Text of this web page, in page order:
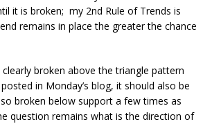
it is broken; my 2nd Rule of Trends is
remains in place the greater the chance
broken above the triangle pattern
in Monday’s blog, it should also be
broken below support a few times as
question remains what is the direction of